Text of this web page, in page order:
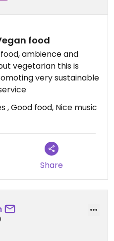
food
ambience and
vegetarian this is
very sustainable
, Good food, Nice music
Share